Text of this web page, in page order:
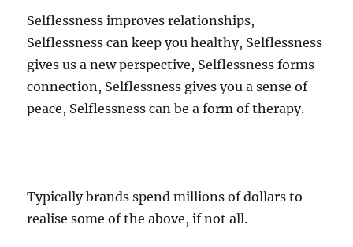
Selflessness improves relationships,
Selflessness can keep you healthy, Selflessness
gives us a new perspective, Selflessness forms
connection, Selflessness gives you a sense of
peace, Selflessness can be a form of therapy.
Typically brands spend millions of dollars to
realise some of the above, if not all.